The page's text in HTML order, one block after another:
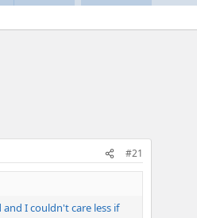
#21
I couldn't care less if